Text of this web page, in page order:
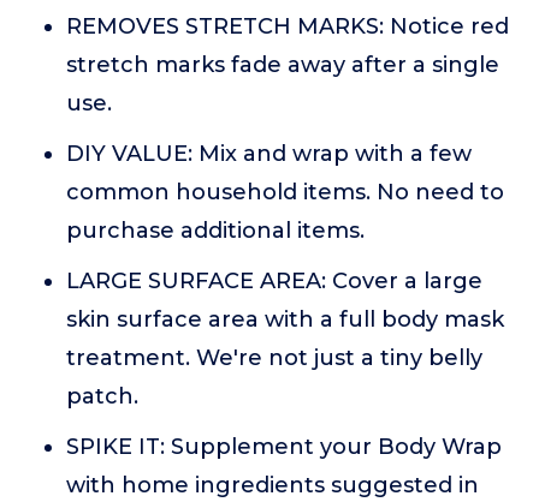
REMOVES STRETCH MARKS: Notice red
stretch marks fade away after a single
use.
DIY VALUE: Mix and wrap with a few
common household items. No need to
purchase additional items.
LARGE SURFACE AREA: Cover a large
skin surface area with a full body mask
treatment. We're not just a tiny belly
patch.
SPIKE IT: Supplement your Body Wrap
with home ingredients suggested in